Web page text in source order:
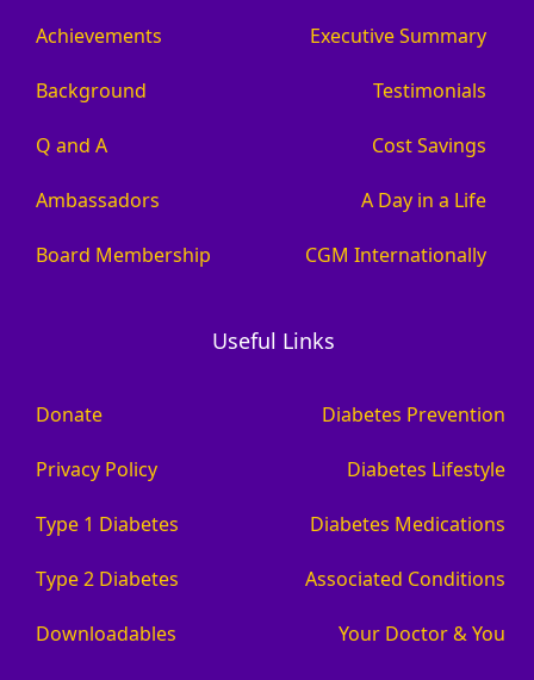
Achievements
Background
Q and A
Ambassadors
Board Membership
Executive Summary
Testimonials
Cost Savings
A Day in a Life
CGM Internationally
Useful Links
Donate
Privacy Policy
Type 1 Diabetes
Type 2 Diabetes
Downloadables
Diabetes Prevention
Diabetes Lifestyle
Diabetes Medications
Associated Conditions
Your Doctor & You